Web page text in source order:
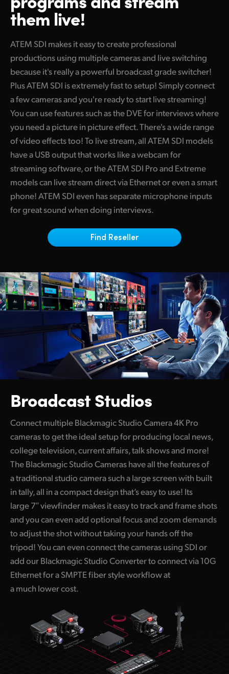
Camera Control
Tech Specs
Finland
Germany
Hong Kong SAR, China
India
Japan
Mexico
Malaysia
Netherlands
Norway
Poland
Singapore
South Africa
Sweden
Chinese Taipei
Turkey
Ukraine
United Kingdom
United States
them live!
ATEM SDI makes it easy to create professional
productions using multiple cameras and live switching
because it's really a powerful broadcast grade switcher!
Plus ATEM SDI is extremely fast to setup! Simply connect
a few cameras and you're ready to start live streaming!
You can use features such as the DVE for interviews where
you need a picture in picture effect. There's a wide range
of video effects too! To live stream, all ATEM SDI models
have a USB output that works like a webcam for
streaming software, or the ATEM SDI Pro and Extreme
models can live stream direct via Ethernet or even a smart
phone! ATEM SDI even has separate microphone inputs
for great sound when doing interviews.
Find Reseller
Broadcast Studios
Connect multiple Blackmagic Studio Camera 4K Pro
cameras to get the ideal setup for producing local news,
college television, current affairs, talk shows and more!
The Blackmagic Studio Cameras have all the features of
a traditional studio camera such a large screen with built
in tally, all in a compact design that’s easy to use! Its
large 7″ viewfinder makes it easy to track and frame shots
and you can even add optional focus and zoom demands
to adjust the shot without taking your hands off the
tripod! You can even connect the cameras using SDI or
add our Blackmagic Studio Converter to connect via 10G
Ethernet for a SMPTE fiber style workflow at
a much lower cost.